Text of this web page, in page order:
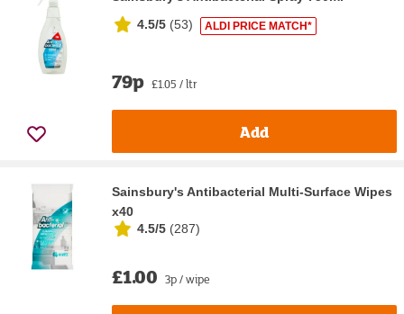
4.5/5 (53) ALDI PRICE MATCH*
79p £1.05 / ltr
Add
Sainsbury's Antibacterial Multi-Surface Wipes
x40
4.5/5 (287)
£1.00 3p / wipe